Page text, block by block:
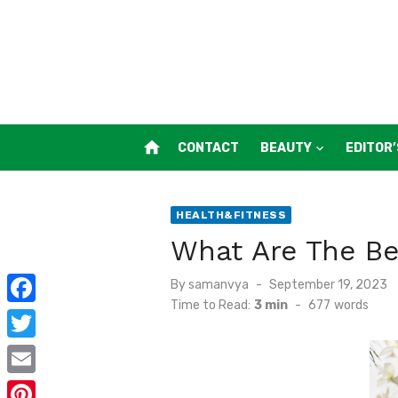
home CONTACT BEAUTY
HEALTH&FITNESS
What Are The
Bysamanvya
Posted
on
September 19, 2023
Time to Read: 3 min - 677 words
F
a
c
T
w
E